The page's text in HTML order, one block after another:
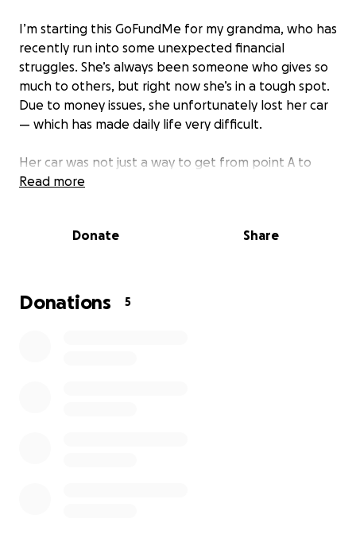
I’m starting this GoFundMe for my grandma, who has
recently run into some unexpected financial
struggles. She’s always been someone who gives so
much to others, but right now she’s in a tough spot.
Due to money issues, she unfortunately lost her car
— which has made daily life very difficult.
Her car was not just a way to get from point A to
point B — it was her independence. It’s how she got
the simplest tasks have become a challenge.
help others before asking for help herself, but this
Read more
Donate Share
Donations 5